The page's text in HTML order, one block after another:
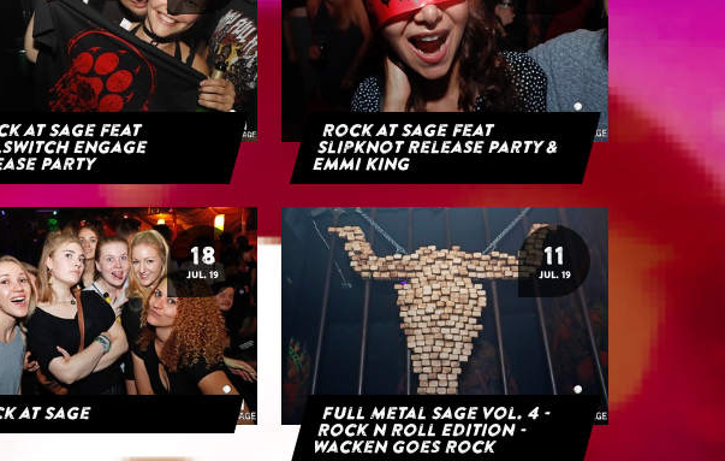
at Sage feat
Engage
Party
Rock at Sage feat
Slipknot Release Party &
Emmi King
18
JUL. 19
at Sage
11
JUL. 19
Full Metal Sage Vol. 4 -
Rock n Roll Edition -
Wacken goes Rock